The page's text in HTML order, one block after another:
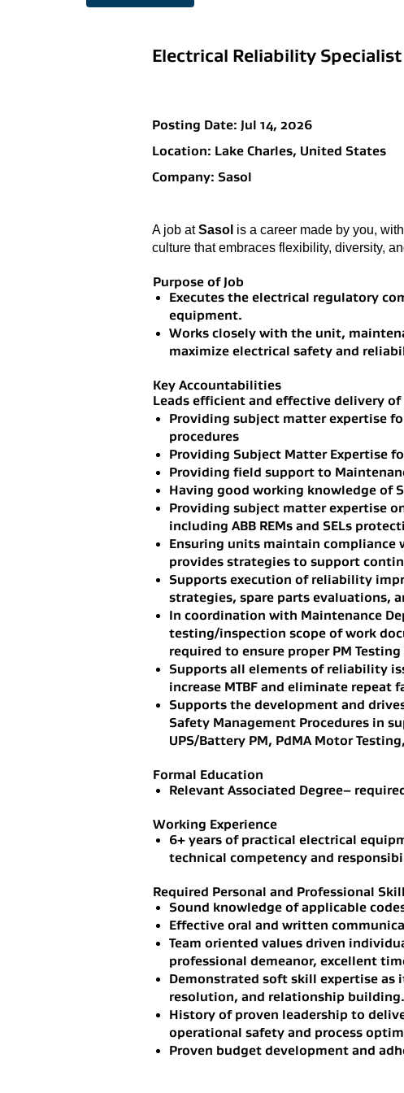
Electrical Reliability Specialist
Posting Date: Jul 14, 2026
Location: Lake Charles, United States
Company: Sasol
A job atSasol is a career made by you,
culture that embraces flexibility, diversity,
Purpose of Job
Executes the electrical regulatory
equipment.
Works closely with the unit,
maximize electrical safety and
Key Accountabilities
Leads efficient and effective delivery
Providing subject matter expertise
procedures
Providing Subject Matter Expertise
Providing field support to
Having good working knowledge of
Providing subject matter expertise
including ABB REMs and SELs
Ensuring units maintain compliance
provides strategies to support
Supports execution of reliability
strategies, spare parts evaluations,
In coordination with Maintenance
testing/inspection scope of work
required to ensure proper PM
Supports all elements of reliability
increase MTBF and eliminate repeat
Supports the development and
Safety Management Procedures in
UPS/Battery PM, PdMA Motor
Formal Education
Relevant Associated Degree–
Working Experience
6+ years of practical electrical
technical competency and
Required Personal and Professional
Sound knowledge of applicable
Effective oral and written
Team oriented values driven
professional demeanor, excellent
Demonstrated soft skill expertise
resolution, and relationship building.
History of proven leadership to
operational safety and process
Proven budget development and